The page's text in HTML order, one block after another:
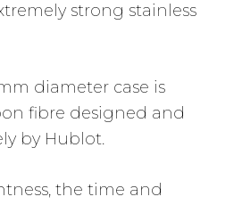
strong stainless
diameter case is
fibre designed and
by Hublot.
the time and